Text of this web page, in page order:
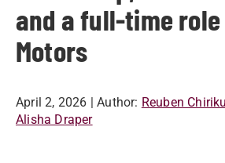
and a full-time role
Motors
April 2, 2026 | Author: Reuben
Alisha Draper